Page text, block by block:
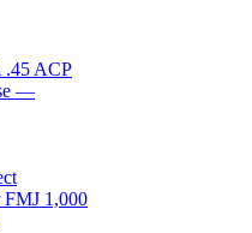
.45 ACP
—
FMJ 1,000